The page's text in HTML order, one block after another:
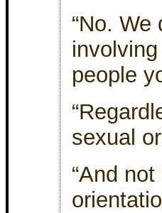
“No.
people
sexual
“And